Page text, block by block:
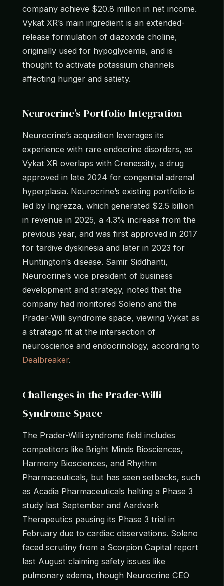
company achieve $20.8 million in net income.
Vykat XR’s main ingredient is an extended-
release formulation of diazoxide choline,
originally used for hypoglycemia, and is
thought to activate potassium channels
affecting hunger and satiety.
Neurocrine’s Portfolio Integration
Neurocrine’s acquisition leverages its
experience with rare endocrine disorders, as
Vykat XR overlaps with Crenessity, a drug
approved in late 2024 for congenital adrenal
hyperplasia. Neurocrine’s existing portfolio is
led by Ingrezza, which generated $2.5 billion
in revenue in 2025, a 4.3% increase from the
previous year, and was first approved in 2017
for tardive dyskinesia and later in 2023 for
Huntington’s disease. Samir Siddhanti,
Neurocrine’s vice president of business
development and strategy, noted that the
company had monitored Soleno and the
Prader-Willi syndrome space, viewing Vykat as
a strategic fit at the intersection of
neuroscience and endocrinology, according to
Dealbreaker.
Challenges in the Prader-Willi
Syndrome Space
The Prader-Willi syndrome field includes
competitors like Bright Minds Biosciences,
Harmony Biosciences, and Rhythm
Pharmaceuticals, but has seen setbacks, such
as Acadia Pharmaceuticals halting a Phase 3
study last September and Aardvark
Therapeutics pausing its Phase 3 trial in
February due to cardiac observations. Soleno
faced scrutiny from a Scorpion Capital report
last August claiming safety issues like
pulmonary edema, though Neurocrine CEO